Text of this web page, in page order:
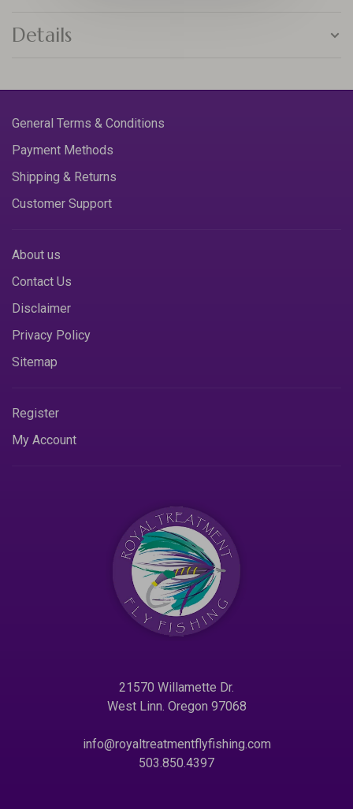
Details
General Terms & Conditions
Payment Methods
Shipping & Returns
Customer Support
About us
Contact Us
Disclaimer
Privacy Policy
Sitemap
Register
My Account
21570 Willamette Dr.
West Linn. Oregon 97068
info@royaltreatmentflyfishing.com
503.850.4397